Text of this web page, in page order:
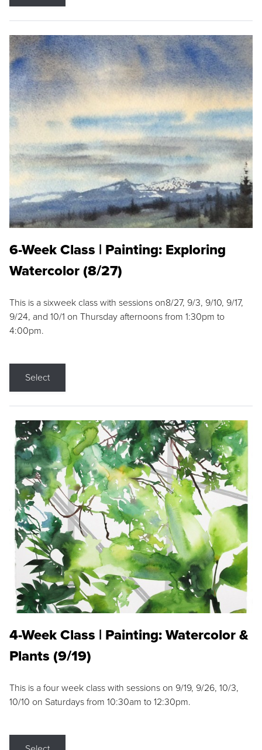
6-Week Class | Painting: Exploring
Watercolor (8/27)
This is a sixweek class with sessions on8/27, 9/3, 9/10, 9/17,
9/24, and 10/1 on Thursday afternoons from 1:30pm to
4:00pm.
Select
4-Week Class | Painting: Watercolor &
Plants (9/19)
This is a four week class with sessions on 9/19, 9/26, 10/3,
10/10 on Saturdays from 10:30am to 12:30pm.